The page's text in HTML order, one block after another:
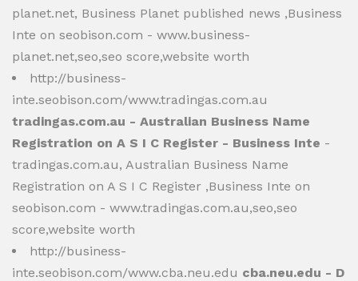
planet.net, Business Planet published news ,Business
Inte on seobison.com - www.business-
planet.net,seo,seo score,website worth
http://business-
inte.seobison.com/www.tradingas.com.au
tradingas.com.au - Australian Business Name
Registration on A S I C Register - Business Inte -
tradingas.com.au, Australian Business Name
Registration on A S I C Register ,Business Inte on
seobison.com - www.tradingas.com.au,seo,seo
score,website worth
http://business-
inte.seobison.com/www.cba.neu.edu cba.neu.edu - D